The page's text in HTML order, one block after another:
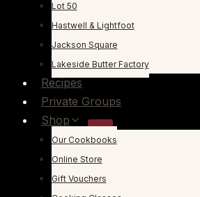
Lot 50
Hastwell & Lightfoot
Jackson Square
Lakeside Butter Factory
Recipes
Private Groups
Shop
Our Cookbooks
Online Store
Gift Vouchers